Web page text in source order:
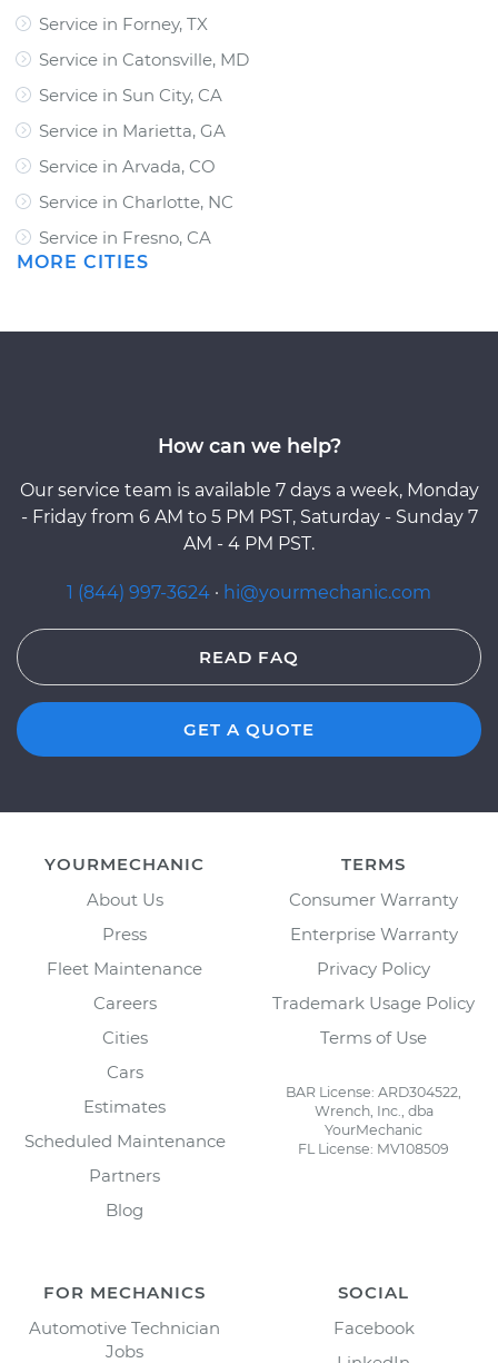
Service in Forney, TX
Service in Catonsville, MD
Service in Sun City, CA
Service in Marietta, GA
Service in Arvada, CO
Service in Charlotte, NC
Service in Fresno, CA
MORE CITIES
How can we help?
Our service team is available 7 days a week, Monday
- Friday from 6 AM to 5 PM PST, Saturday - Sunday 7
AM - 4 PM PST.
1 (844) 997-3624 · hi@yourmechanic.com
READ FAQ
GET A QUOTE
YOURMECHANIC
About Us
Press
Fleet Maintenance
Careers
Cities
Cars
Estimates
Scheduled Maintenance
Partners
Blog
TERMS
Consumer Warranty
Enterprise Warranty
Privacy Policy
Trademark Usage Policy
Terms of Use
BAR License: ARD304522,
Wrench, Inc., dba
YourMechanic
FL License: MV108509
FOR MECHANICS
Automotive Technician
Jobs
SOCIAL
Facebook